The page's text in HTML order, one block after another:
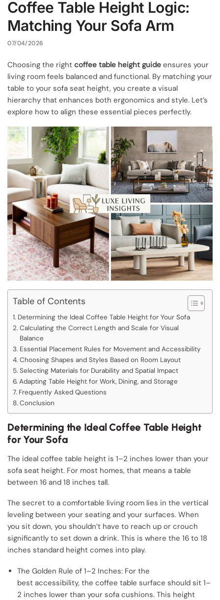
Coffee Table Height Logic:
Matching Your Sofa Arm
07/04/2026
Choosing the right coffee table height guide ensures your
living room feels balanced and functional. By matching your
table to your sofa seat height, you create a visual
hierarchy that enhances both ergonomics and style. Let’s
explore how to align these essential pieces perfectly.
Table of Contents
Determining the Ideal Coffee Table Height for Your Sofa
Calculating the Correct Length and Scale for Visual
Balance
Essential Placement Rules for Movement and Accessibility
Choosing Shapes and Styles Based on Room Layout
Selecting Materials for Durability and Spatial Impact
Adapting Table Height for Work, Dining, and Storage
Frequently Asked Questions
Conclusion
Determining the Ideal Coffee Table Height
for Your Sofa
The ideal coffee table height is 1–2 inches lower than your
sofa seat height. For most homes, that means a table
between 16 and 18 inches tall.
The secret to a comfortable living room lies in the vertical
leveling between your seating and your surfaces. When
you sit down, you shouldn’t have to reach up or crouch
significantly to set down a drink. This is where the 16 to 18
inches standard height comes into play.
The Golden Rule of 1–2 Inches: For the
best accessibility, the coffee table surface should sit 1–
2 inches lower than your sofa cushions. This height